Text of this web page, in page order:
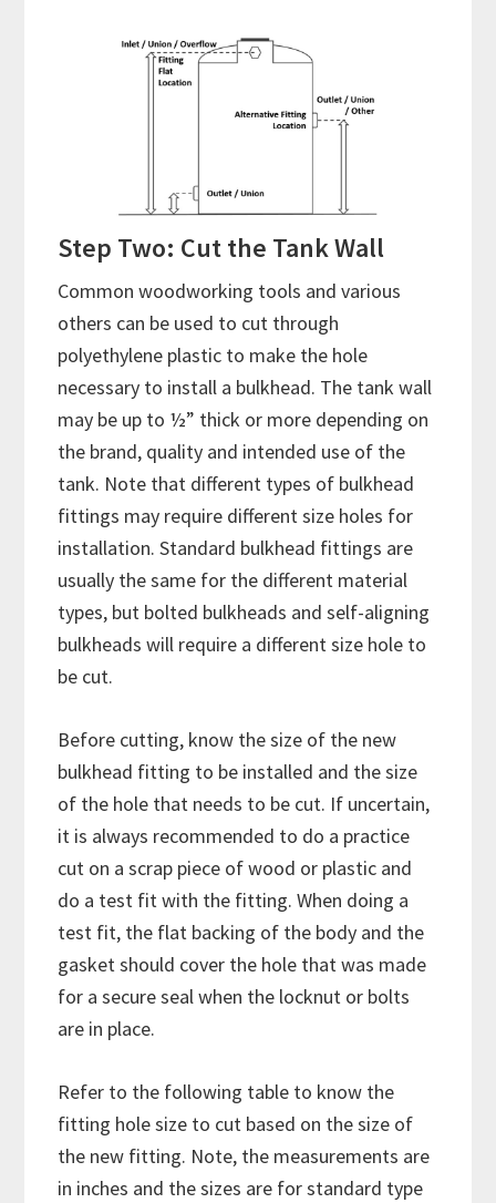
Step Two: Cut the Tank Wall
Common woodworking tools and various
others can be used to cut through
polyethylene plastic to make the hole
necessary to install a bulkhead. The tank wall
may be up to ½” thick or more depending on
the brand, quality and intended use of the
tank. Note that different types of bulkhead
fittings may require different size holes for
installation. Standard bulkhead fittings are
usually the same for the different material
types, but bolted bulkheads and self-aligning
bulkheads will require a different size hole to
be cut.
Before cutting, know the size of the new
bulkhead fitting to be installed and the size
of the hole that needs to be cut. If uncertain,
it is always recommended to do a practice
cut on a scrap piece of wood or plastic and
do a test fit with the fitting. When doing a
test fit, the flat backing of the body and the
gasket should cover the hole that was made
for a secure seal when the locknut or bolts
are in place.
Refer to the following table to know the
fitting hole size to cut based on the size of
the new fitting. Note, the measurements are
in inches and the sizes are for standard type